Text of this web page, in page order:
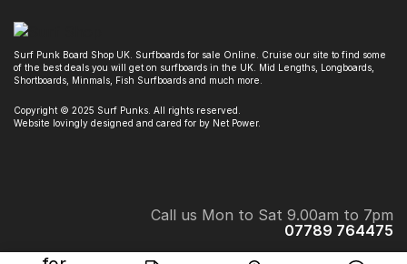
Surf Punk Board Shop UK. Surfboards for sale Online. Cruise our site to find some
of the best deals you will get on surfboards in the UK. Mid Lengths, Longboards,
Shortboards, Minmals, Fish Surfboards and much more.
Copyright © 2025 Surf Punks. All rights reserved.
Website lovingly designed and cared for by Net Power.
Call us Mon to Sat 9.00am to 7pm
07789 764475
Surf Punk Board Shop. 32 Crichton Ave, Chester le Street, DH3 3ND